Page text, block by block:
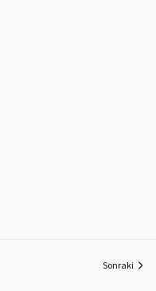
Sonraki